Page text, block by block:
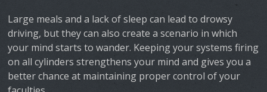
Large meals and a lack of sleep can lead to drowsy
driving, but they can also create a scenario in which
your mind starts to wander. Keeping your systems firing
on all cylinders strengthens your mind and gives you a
better chance at maintaining proper control of your